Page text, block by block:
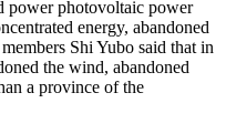
power photovoltaic power
energy, abandoned
Shi Yubo said that in
the wind, abandoned
a province of the